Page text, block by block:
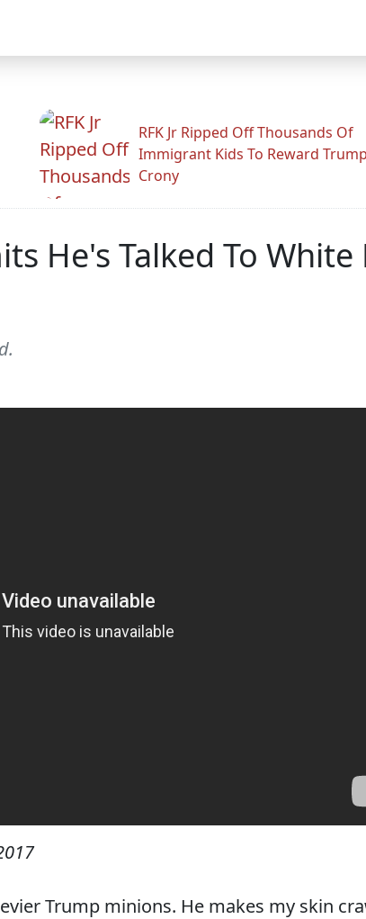
RFK Jr Ripped Off Thousands Of
Immigrant Kids To Reward Trump
Crony
He's Talked To
Trump minions. He makes my skin